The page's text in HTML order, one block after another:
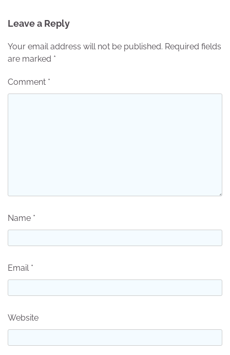
Leave a Reply
Your email address will not be published. Required fields
are marked *
Comment *
Name *
Email *
Website